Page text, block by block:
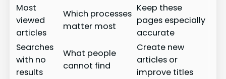
Most
viewed
articles
Which processes
matter most
Keep these
pages especially
accurate
Searches
with no
results
What people
cannot find
Create new
articles or
improve titles